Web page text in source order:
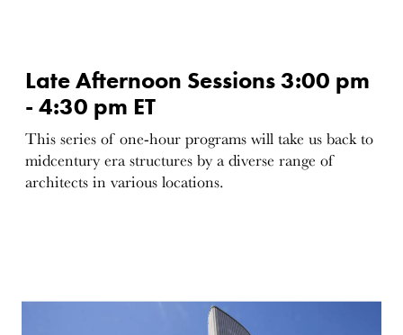
Late Afternoon Sessions 3:00 pm
- 4:30 pm ET
This series of one-hour programs will take us back to
midcentury era structures by a diverse range of
architects in various locations.